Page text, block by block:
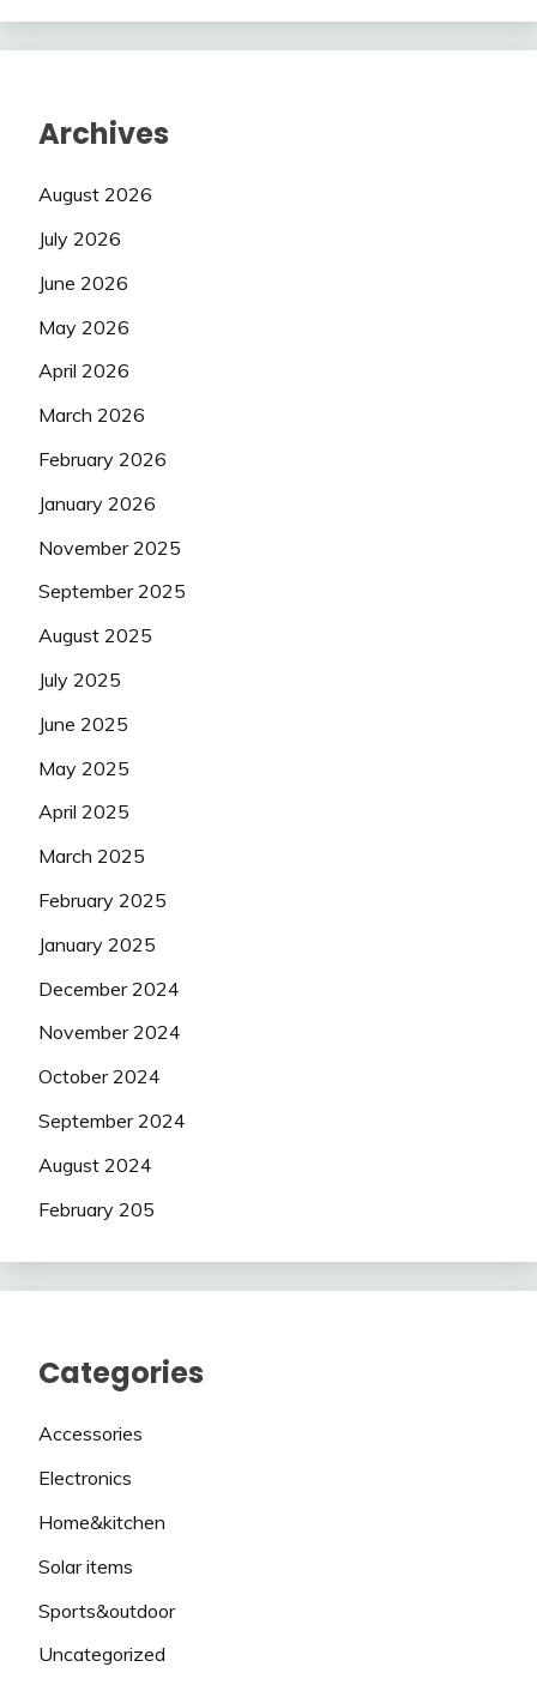
Archives
August 2026
July 2026
June 2026
May 2026
April 2026
March 2026
February 2026
January 2026
November 2025
September 2025
August 2025
July 2025
June 2025
May 2025
April 2025
March 2025
February 2025
January 2025
December 2024
November 2024
October 2024
September 2024
August 2024
February 205
Categories
Accessories
Electronics
Home&kitchen
Solar items
Sports&outdoor
Uncategorized